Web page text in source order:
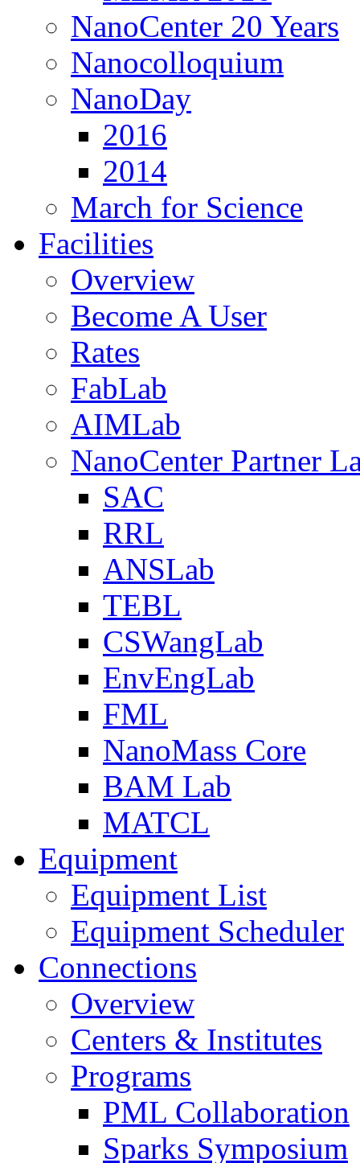
NanoCenter 20 Years
Nanocolloquium
NanoDay
2016
2014
March for Science
Facilities
Overview
Become A User
Rates
FabLab
AIMLab
NanoCenter Partner
SAC
RRL
ANSLab
TEBL
CSWangLab
EnvEngLab
FML
NanoMass Core
BAM Lab
MATCL
Equipment
Equipment List
Equipment Scheduler
Connections
Overview
Centers & Institutes
Programs
PML Collaboration
Sparks Symposium